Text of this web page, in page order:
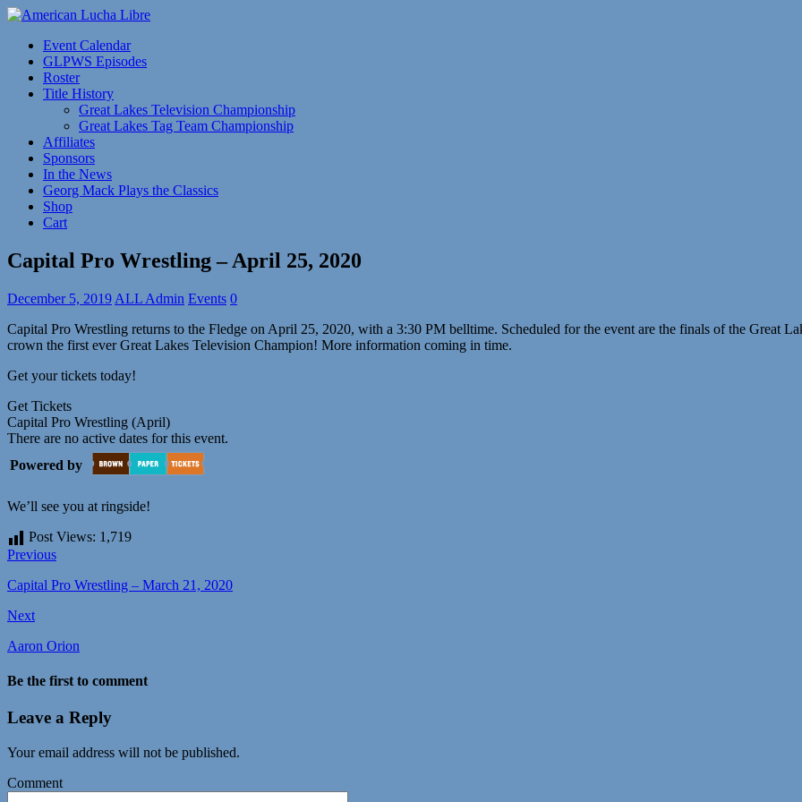
Event Calendar
GLPWS Episodes
Roster
Title History
Great Lakes Television Championship
Great Lakes Tag Team Championship
Affiliates
Sponsors
In the News
Georg Mack Plays the Classics
Shop
Cart
Capital Pro Wrestling – April 25, 2020
December 5, 2019 ALL Admin Events 0
Capital Pro Wrestling returns to the Fledge on April 25, 2020, with a 3:30 PM belltime. Scheduled for the event are the finals of the Great
crown the first ever Great Lakes Television Champion! More information coming in time.
Get your tickets today!
Get Tickets
Capital Pro Wrestling (April)
There are no active dates for this event.
Powered by
We’ll see you at ringside!
Post Views: 1,719
Previous
Capital Pro Wrestling – March 21, 2020
Next
Aaron Orion
Be the first to comment
Leave a Reply
Your email address will not be published.
Comment